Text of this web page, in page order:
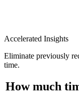
Accelerated Insights
Eliminate previously
time.
How much